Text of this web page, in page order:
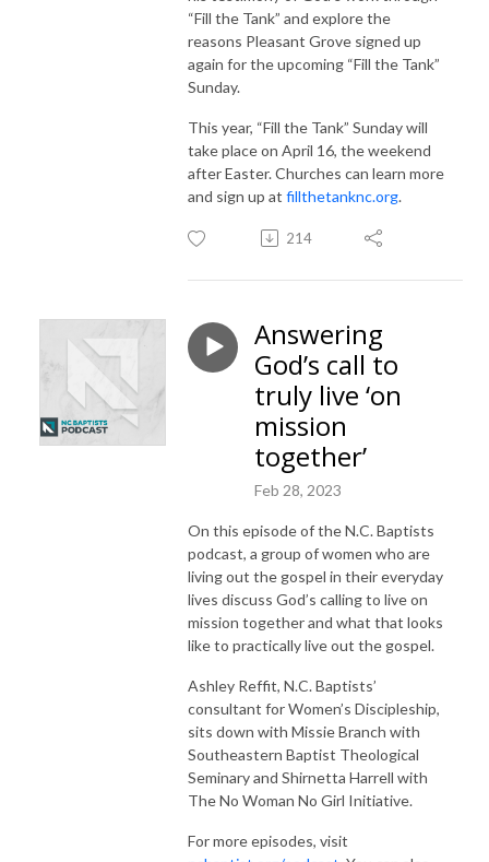
“Fill the Tank” and explore the
reasons Pleasant Grove signed up
again for the upcoming “Fill the Tank”
Sunday.
This year, “Fill the Tank” Sunday will
take place on April 16, the weekend
after Easter. Churches can learn more
and sign up at fillthetanknc.org.
214
Answering
God’s call to
truly live ‘on
mission
together’
Feb 28, 2023
On this episode of the N.C. Baptists
podcast, a group of women who are
living out the gospel in their everyday
lives discuss God’s calling to live on
mission together and what that looks
like to practically live out the gospel.
Ashley Reffit, N.C. Baptists’
consultant for Women’s Discipleship,
sits down with Missie Branch with
Southeastern Baptist Theological
Seminary and Shirnetta Harrell with
The No Woman No Girl Initiative.
For more episodes, visit